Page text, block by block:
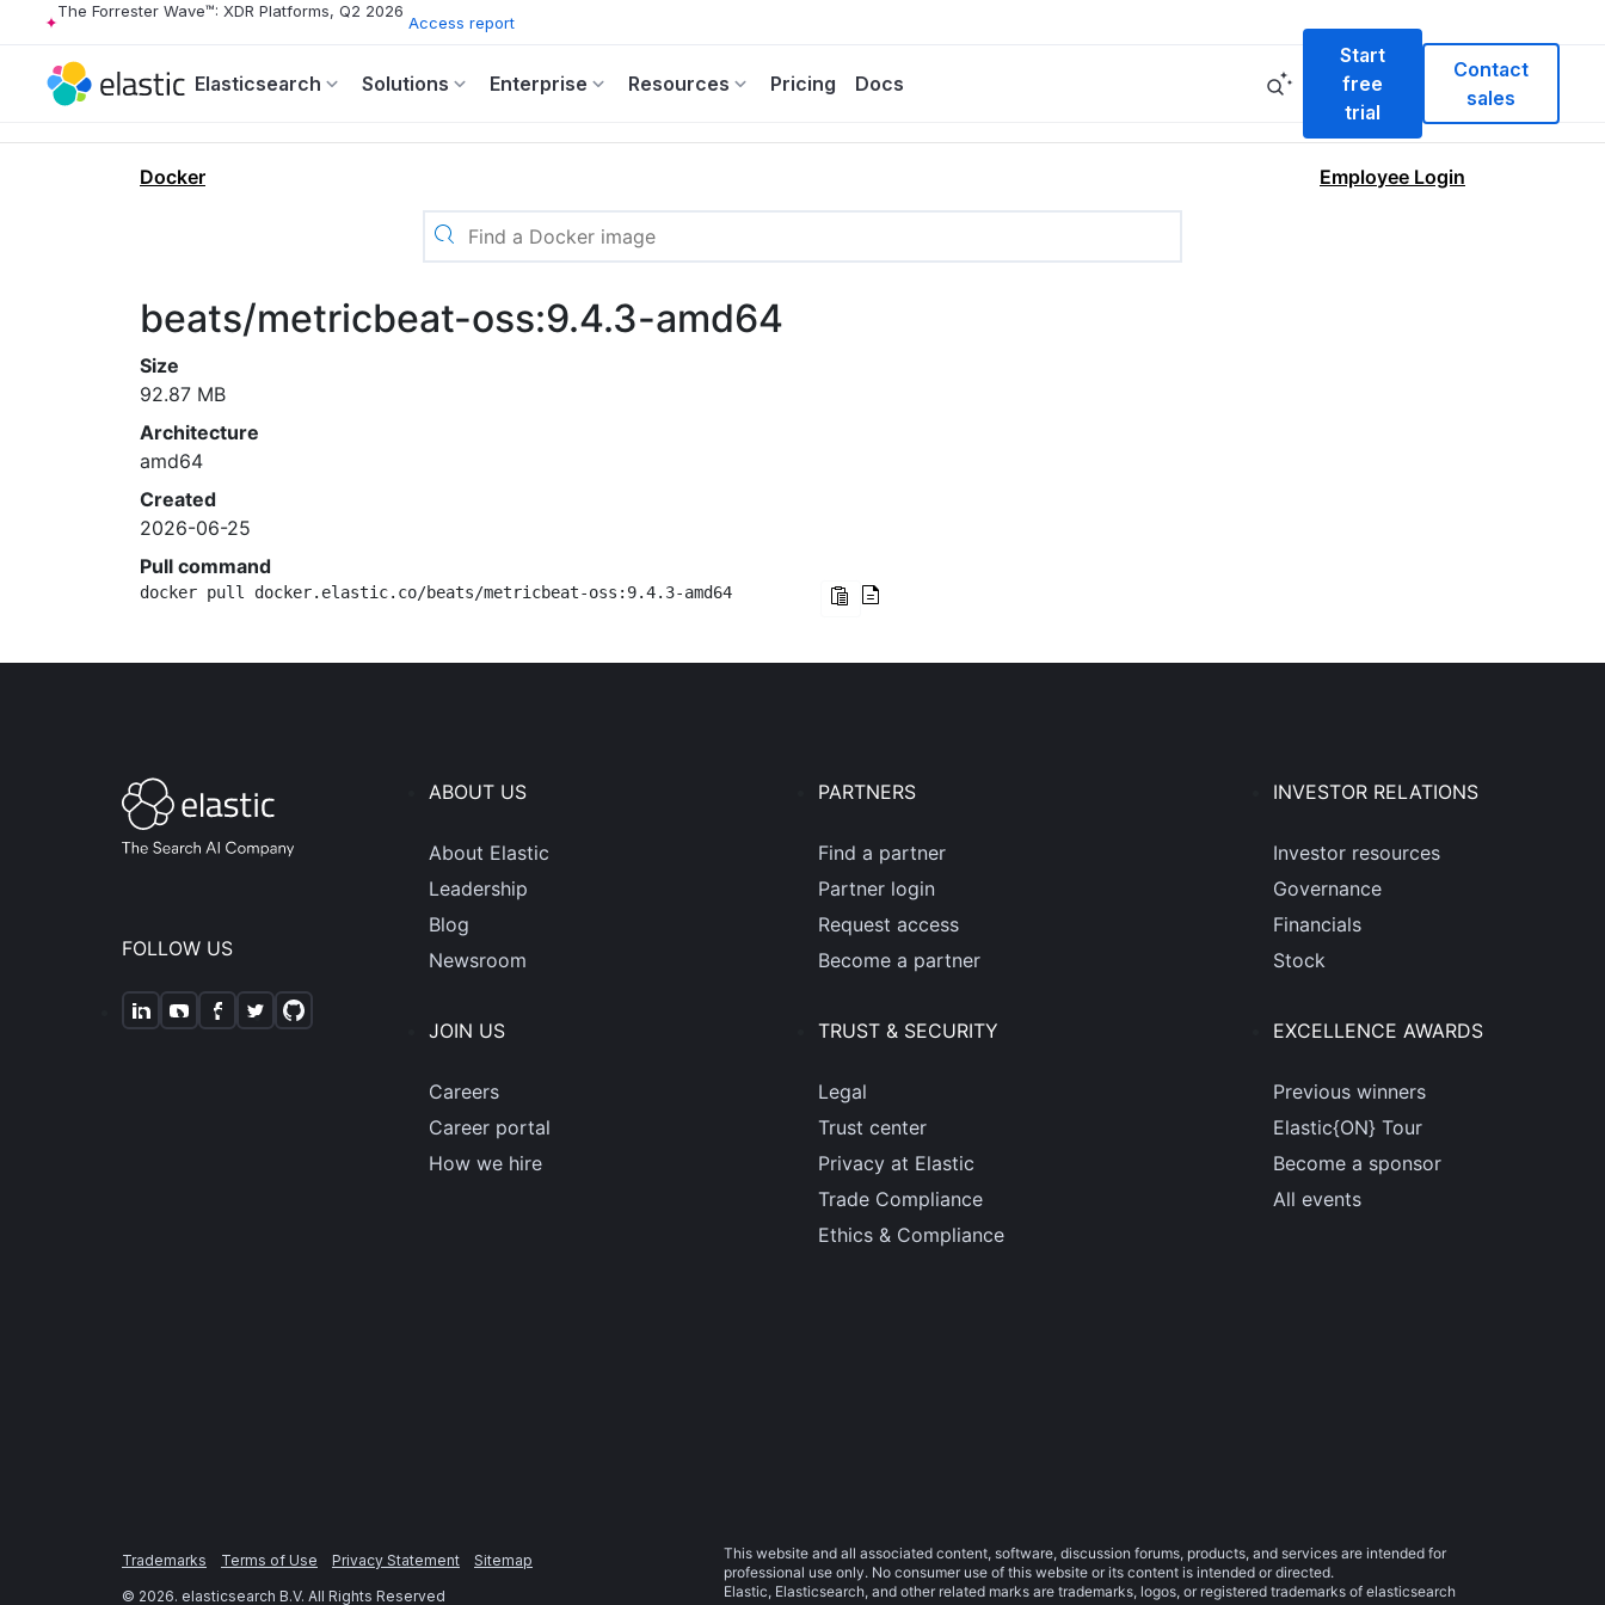
The Forrester Wave™: XDR Platforms, Q2 2026
Access report
Elasticsearch Solutions Enterprise Resources Pricing Docs
Start
free
trial
Contact
sales
Docker Employee Login
beats/metricbeat-oss:9.4.3-amd64
Size
92.87 MB
Architecture
amd64
Created
2026-06-25
Pull command
docker pull docker.elastic.co/beats/metricbeat-oss:9.4.3-amd64
FOLLOW US
ABOUT US
About Elastic
Leadership
Blog
Newsroom
JOIN US
Careers
Career portal
How we hire
PARTNERS
Find a partner
Partner login
Request access
Become a partner
TRUST & SECURITY
Legal
Trust center
Privacy at Elastic
Trade Compliance
Ethics & Compliance
INVESTOR RELATIONS
Investor resources
Governance
Financials
Stock
EXCELLENCE AWARDS
Previous winners
Elastic{ON} Tour
Become a sponsor
All events
Trademarks Terms of Use Privacy Statement
Sitemap
© 2026. elasticsearch B.V. All Rights Reserved
This website and all associated content, software, discussion forums, products, and services are intended for
professional use only. No consumer use of this website or its content is intended or directed.
Elastic, Elasticsearch, and other related marks are trademarks, logos, or registered trademarks of elasticsearch